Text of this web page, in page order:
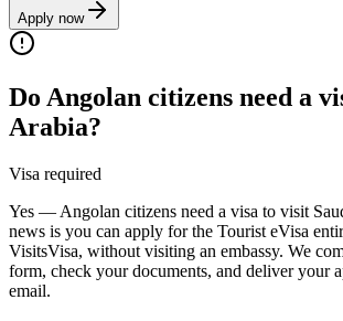
Apply now
Do Angolan citizens need a
Arabia?
Visa required
Yes — Angolan citizens need a visa to visit
news is you can apply for the Tourist eVisa
VisitsVisa, without visiting an embassy. We
form, check your documents, and deliver your
email.